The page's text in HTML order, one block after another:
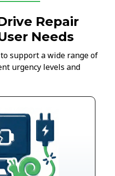
Repair
Needs
support a wide range of
urgency levels and